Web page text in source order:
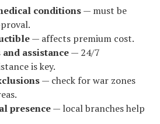
conditions— must be
— affects premium cost.
assistance— 24/7
is key.
— check for war zones
presence— local branches help